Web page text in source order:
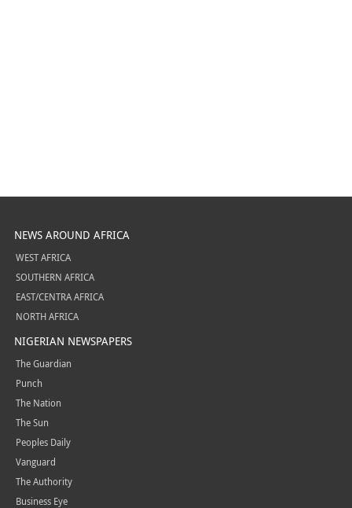
NEWS AROUND AFRICA
WEST AFRICA
SOUTHERN AFRICA
EAST/CENTRA AFRICA
NORTH AFRICA
NIGERIAN NEWSPAPERS
The Guardian
Punch
The Nation
The Sun
Peoples Daily
Vanguard
The Authority
Business Eye